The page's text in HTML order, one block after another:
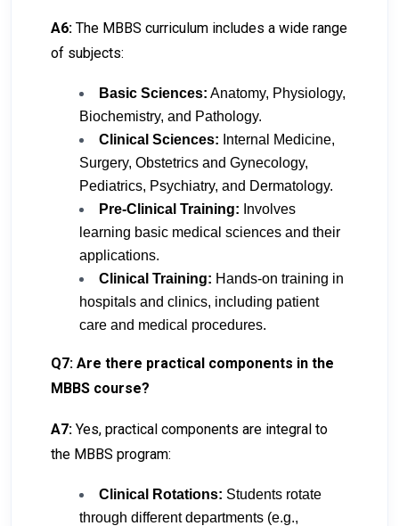
A6: The MBBS curriculum includes a wide range
of subjects:
Basic Sciences: Anatomy, Physiology,
Biochemistry, and Pathology.
Clinical Sciences: Internal Medicine,
Surgery, Obstetrics and Gynecology,
Pediatrics, Psychiatry, and Dermatology.
Pre-Clinical Training: Involves
learning basic medical sciences and their
applications.
Clinical Training: Hands-on training in
hospitals and clinics, including patient
care and medical procedures.
Q7: Are there practical components in the
MBBS course?
A7: Yes, practical components are integral to
the MBBS program:
Clinical Rotations: Students rotate
through different departments (e.g.,